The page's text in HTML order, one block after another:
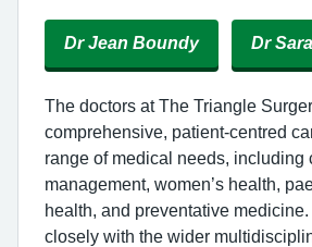
Dr Jean Boundy Dr
The doctors at The Triangle
comprehensive, patient-centred
range of medical needs, including
management, women’s health,
health, and preventative
closely with the wider